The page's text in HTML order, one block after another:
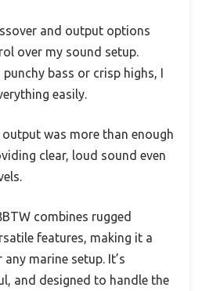
and output options
over my sound setup.
bass or crisp highs, I
easily.
output was more than enough
clear, loud sound even
combines rugged
features, making it a
marine setup. It’s
and designed to handle the